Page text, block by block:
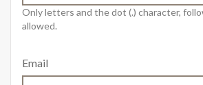
Only letters and the dot (.) character,
allowed.
Email